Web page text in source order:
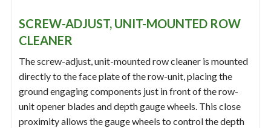
SCREW-ADJUST, UNIT-MOUNTED ROW
CLEANER
The screw-adjust, unit-mounted row cleaner is mounted
directly to the face plate of the row-unit, placing the
ground engaging components just in front of the row-
unit opener blades and depth gauge wheels. This close
proximity allows the gauge wheels to control the depth